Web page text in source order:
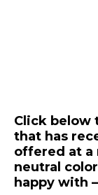
Click below
that has
offered at a
neutral
happy with